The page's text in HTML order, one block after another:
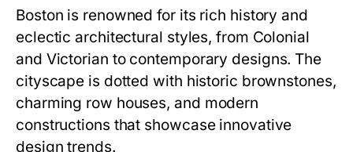
Boston is renowned for its rich history and
eclectic architectural styles, from Colonial
and Victorian to contemporary designs. The
cityscape is dotted with historic brownstones,
charming row houses, and modern
constructions that showcase innovative
design trends.